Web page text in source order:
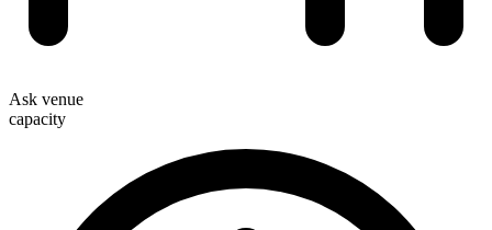
Ask venue
capacity